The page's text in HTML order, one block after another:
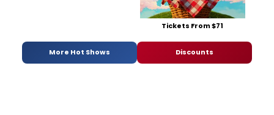
Tickets From $71
More Hot Shows Discounts